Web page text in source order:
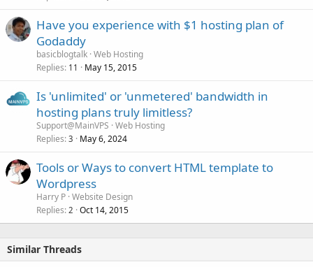
Have you experience with $1 hosting plan of
Godaddy
basicblogtalk Web Hosting
Replies 11 May 15, 2015
Is 'unlimited' or 'unmetered' bandwidth in
hosting plans truly limitless?
Support@MainVPS Web Hosting
Replies 3 May 6, 2024
Tools or Ways to convert HTML template to
Wordpress
Harry P Website Design
Replies 2 Oct 14, 2015
Similar Threads